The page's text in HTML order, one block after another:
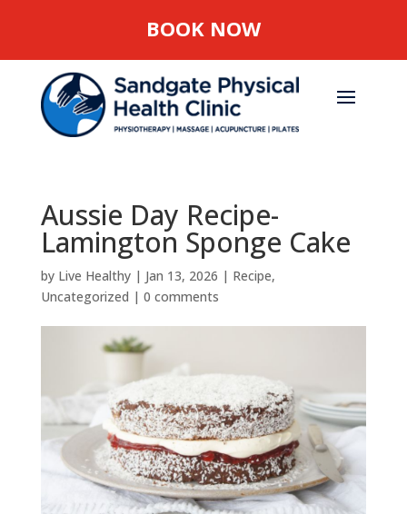
BOOK NOW
Aussie Day Recipe-
Lamington Sponge Cake
by Live Healthy| Jan 13, 2026 | Recipe,
Uncategorized | 0 comments